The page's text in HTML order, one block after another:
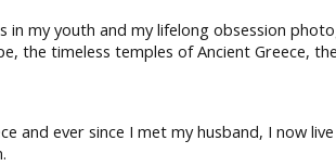
my youth and my lifelong obsession
the timeless temples of Ancient Greece,
and ever since I met my husband, I now